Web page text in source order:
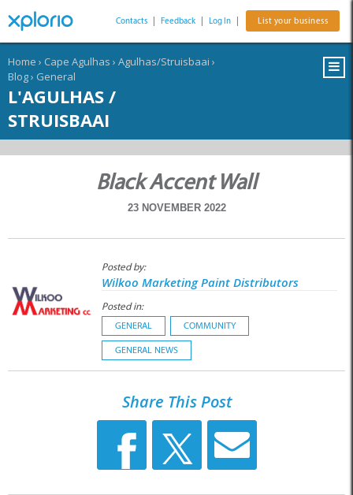
Contacts Feedback Log In List your business
Home › Cape Agulhas › Agulhas/Struisbaai ›
Blog› General
L'AGULHAS /
STRUISBAAI
Black Accent Wall
23 NOVEMBER 2022
Posted by:
Wilkoo Marketing Paint Distributors
Posted in:
GENERAL COMMUNITY
GENERAL NEWS
Share This Post